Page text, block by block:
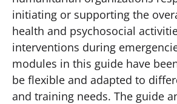
initiating or supporting the
health and psychosocial
interventions during
modules in this guide have
be flexible and adapted to
and training needs. The guide